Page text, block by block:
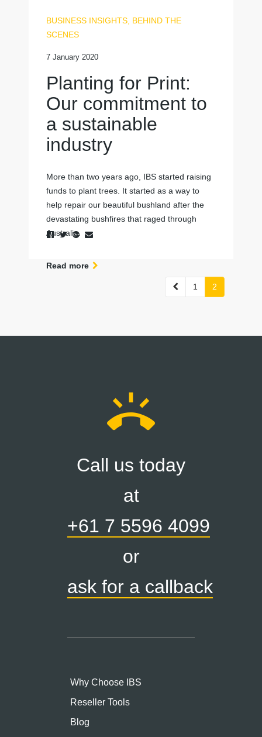
BUSINESS INSIGHTS BEHIND THE
SCENES
7 January 2020
Planting for Print:
Our commitment to
a sustainable
industry
More than two years ago, IBS started raising
funds to plant trees. It started as a way to
help repair our beautiful bushland after the
devastating bushfires that raged through
Australia.
Read more
Previous
1 2
ring_volume
Call us today
at
+61 7 5596 4099
or
ask for a callback
Why Choose IBS
Reseller Tools
Blog